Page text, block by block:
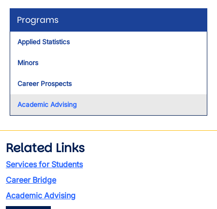
Programs
Applied Statistics
Minors
Career Prospects
Academic Advising
Related Links
Services for Students
Career Bridge
Academic Advising